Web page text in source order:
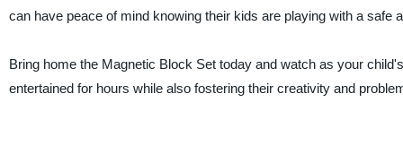
can have peace of mind knowing their kids are playing with a safe
Bring home the Magnetic Block Set today and watch as your
entertained for hours while also fostering their creativity and